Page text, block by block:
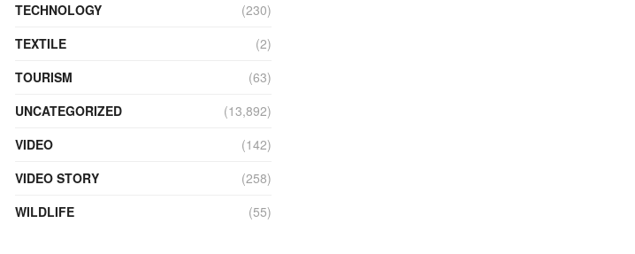
TECHNOLOGY
(230)
TEXTILE
(2)
TOURISM
(63)
UNCATEGORIZED
(13,892)
VIDEO
(142)
VIDEO STORY
(258)
WILDLIFE
(55)